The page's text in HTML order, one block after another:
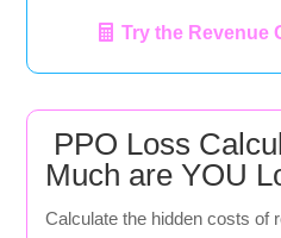
Try the Revenue
PPO Loss
Much are YOU
Calculate the hidden costs of